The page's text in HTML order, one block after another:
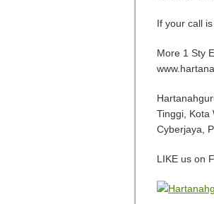
If your call
More 1 Sty
Tinggi, Kota
Cyberjaya,
LIKE us on